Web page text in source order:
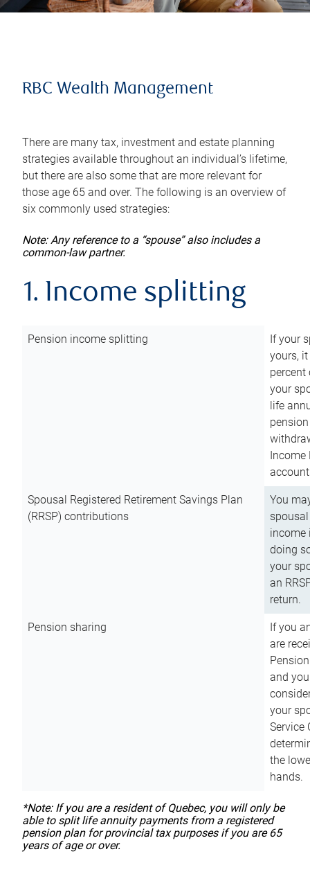
RBC Wealth Management
There are many tax, investment and estate planning
strategies available throughout an individual’s lifetime,
but there are also some that are more relevant for
those age 65 and over. The following is an overview of
six commonly used strategies:
Note: Any reference to a “spouse” also includes a
common-law partner.
1. Income splitting
Pension income splitting
If your
yours,
your
life
Income
Spousal Registered Retirement Savings Plan
(RRSP) contributions
You
income
doing
your
an
return.
Pension sharing
If you
are
and
your
Service
the
hands.
*Note: If you are a resident of Quebec, you will only be
able to split life annuity payments from a registered
pension plan for provincial tax purposes if you are 65
years of age or over.